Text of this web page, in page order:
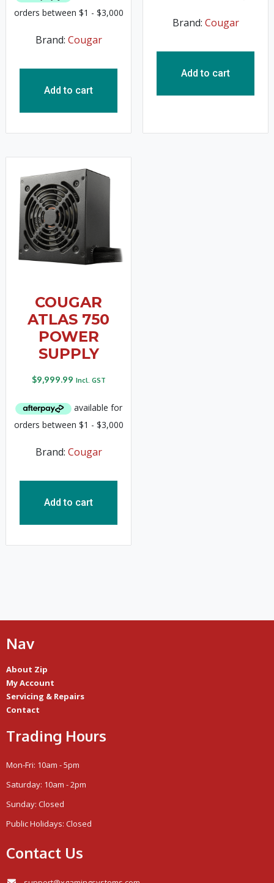
Brand: Cougar
Add to cart
Brand: Cougar
Add to cart
COUGAR
ATLAS 750
POWER
SUPPLY
$9,999.99 Incl. GST
Brand: Cougar
Add to cart
Nav
About Zip
My Account
Servicing & Repairs
Contact
Trading Hours
Mon-Fri: 10am - 5pm
Saturday: 10am - 2pm
Sunday: Closed
Public Holidays: Closed
Contact Us